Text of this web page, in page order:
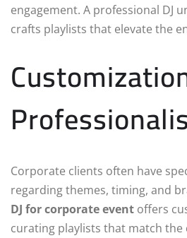
engagement. A professional DJ
crafts playlists that elevate the
Corporate clients often have
regarding themes, timing, and
DJ for corporate event offers
curating playlists that match the